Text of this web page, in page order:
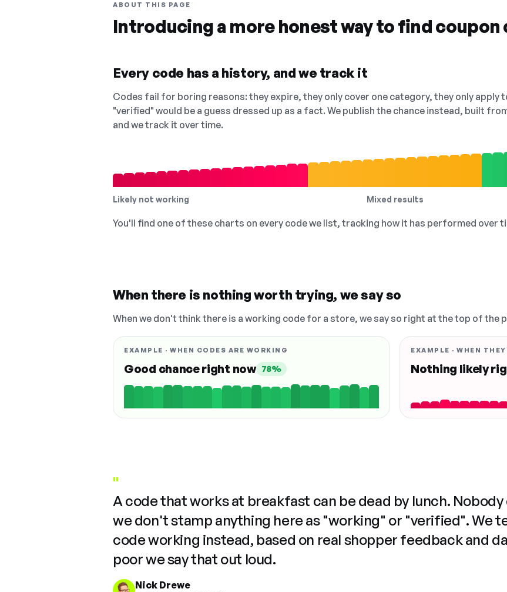
ABOUT THIS PAGE
Introducing a more honest way to find coupon
Every code has a history, and we track it
Codes fail for boring reasons: they expire, they only cover one category, they only apply
"verified" would be a guess dressed up as a fact. We publish the chance instead, built
and we track it over time.
Likely not working Mixed results
You'll find one of these charts on every code we list, tracking how it has performed over
When there is nothing worth trying, we say so
When we don't think there is a working code for a store, we say so right at the top of the
EXAMPLE · WHEN CODES ARE WORKING
Good chance right now 78%
EXAMPLE · WHEN
Nothing likely
"
A code that works at breakfast can be dead by lunch.
we don't stamp anything here as "working" or "verified". We
code working instead, based on real shopper feedback and
poor we say that out loud.
Nick Drewe